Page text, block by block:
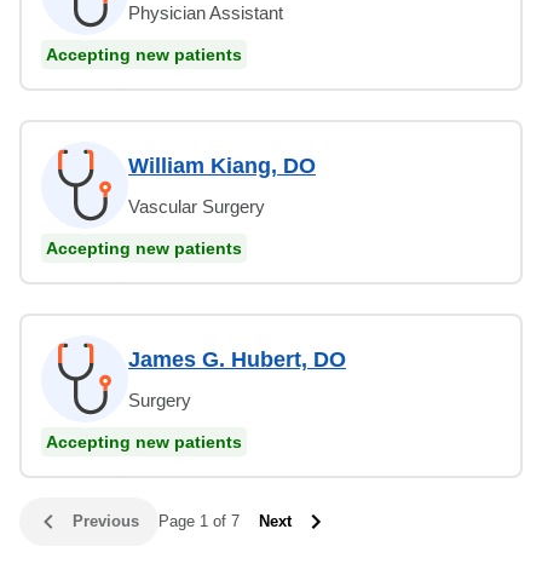
Physician Assistant
Accepting new patients
William Kiang, DO
Vascular Surgery
Accepting new patients
James G. Hubert, DO
Surgery
Accepting new patients
Previous Page 1 of 7 Next